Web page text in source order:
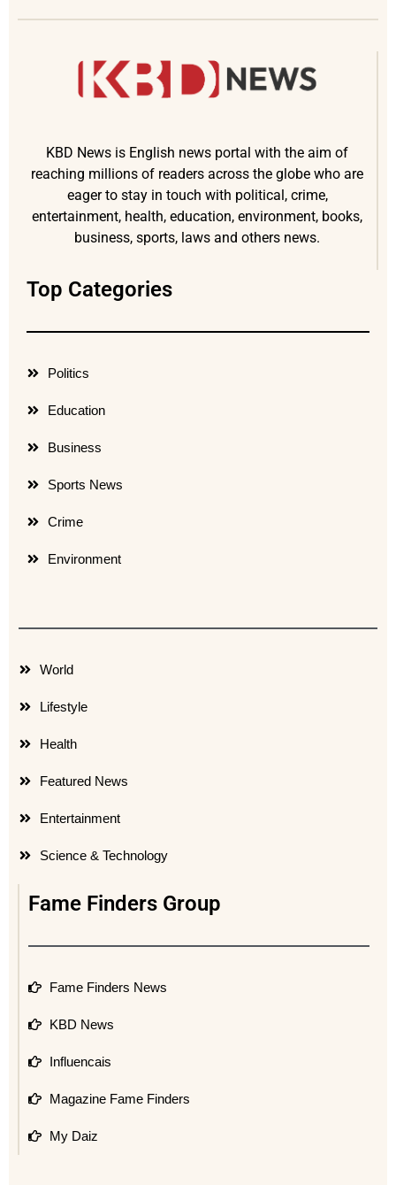
KBD News is English news portal with the aim of
reaching millions of readers across the globe who are
eager to stay in touch with political, crime,
entertainment, health, education, environment, books,
business, sports, laws and others news.
Top Categories
Politics
Education
Business
Sports News
Crime
Environment
World
Lifestyle
Health
Featured News
Entertainment
Science & Technology
Fame Finders Group
Fame Finders News
KBD News
Influencais
Magazine Fame Finders
My Daiz